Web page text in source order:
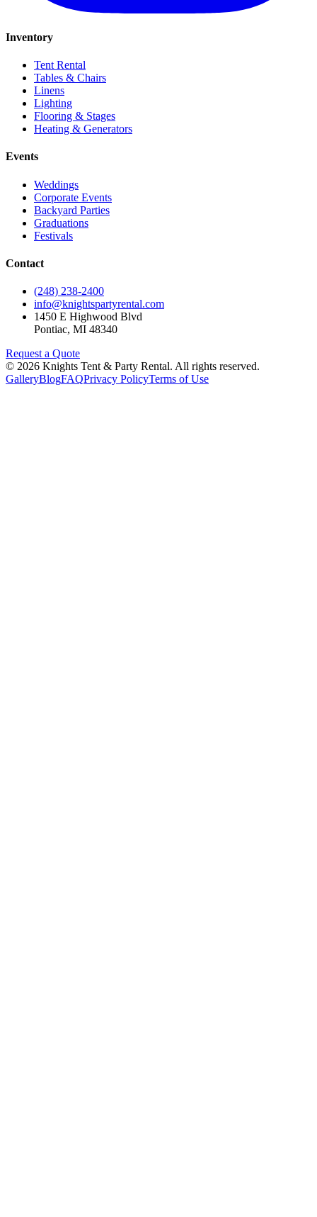
Inventory
Tent Rental
Tables & Chairs
Linens
Lighting
Flooring & Stages
Heating & Generators
Events
Weddings
Corporate Events
Backyard Parties
Graduations
Festivals
Contact
(248) 238-2400
info@knightspartyrental.com
1450 E Highwood Blvd
Pontiac, MI 48340
Request a Quote
© 2026 Knights Tent & Party Rental. All rights reserved.
GalleryBlogFAQPrivacy PolicyTerms of Use